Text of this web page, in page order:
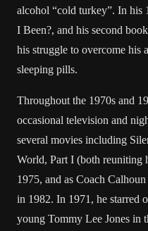
alcohol “cold turkey”. In his
I Been?, and his second
his struggle to overcome his
sleeping pills.
Throughout the 1970s and
occasional television and
several movies including
World, Part I (both
1975, and as Coach
in 1982. In 1971, he starred
young Tommy Lee Jones in